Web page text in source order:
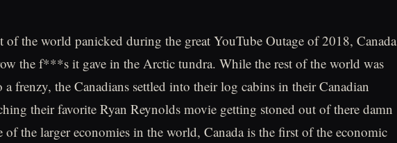
of the world panicked during the great YouTube Outage of 2018, Canada
the f***s it gave in the Arctic tundra. While the rest of the world was
a frenzy, the Canadians settled into their log cabins in their Canadian
their favorite Ryan Reynolds movie getting stoned out of there damn
the larger economies in the world, Canada is the first of the economic